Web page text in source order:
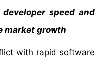
speed and
market growth
with rapid software